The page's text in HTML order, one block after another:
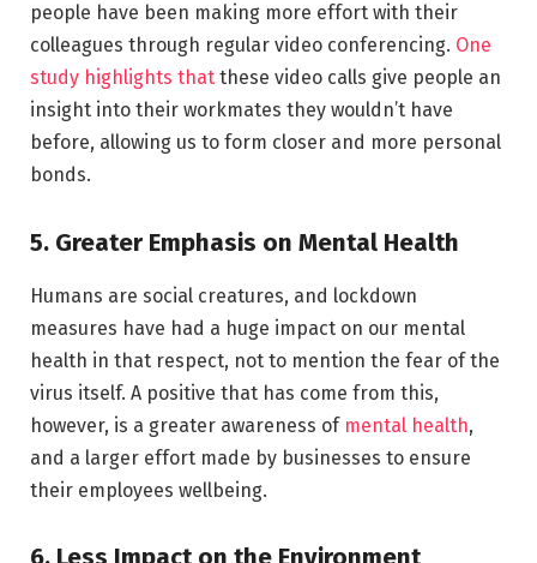
people have been making more effort with their
colleagues through regular video conferencing. One
study highlights that these video calls give people an
insight into their workmates they wouldn’t have
before, allowing us to form closer and more personal
bonds.
5. Greater Emphasis on Mental Health
Humans are social creatures, and lockdown
measures have had a huge impact on our mental
health in that respect, not to mention the fear of the
virus itself. A positive that has come from this,
however, is a greater awareness of mental health,
and a larger effort made by businesses to ensure
their employees wellbeing.